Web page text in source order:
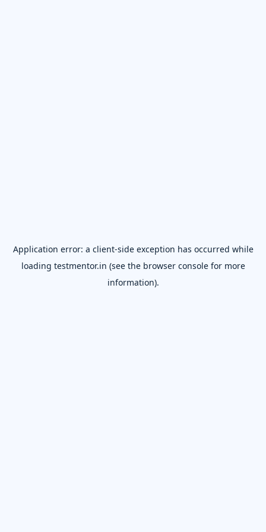
Application error: a client-side exception has occurred while
loading testmentor.in (see the browser consolefor more
information).